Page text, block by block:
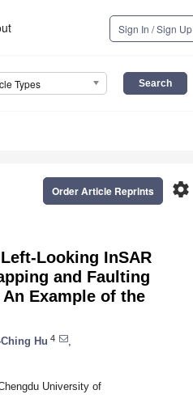
Sign In / Sign Up
Types
settings
Order Article Reprints
Looking InSAR
and Faulting
Example of the
Hu 4
University of